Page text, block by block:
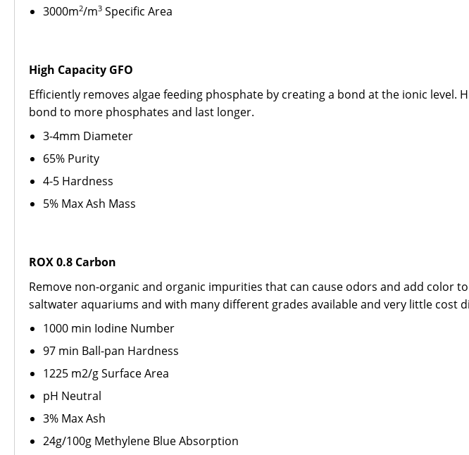
3000m2/m3 Specific Area
High Capacity GFO
Efficiently removes algae feeding phosphate by creating a bond at the ionic level.
bond to more phosphates and last longer.
3-4mm Diameter
65% Purity
4-5 Hardness
5% Max Ash Mass
ROX 0.8 Carbon
Remove non-organic and organic impurities that can cause odors and add color
saltwater aquariums and with many different grades available and very little cost
1000 min Iodine Number
97 min Ball-pan Hardness
1225 m2/g Surface Area
pH Neutral
3% Max Ash
24g/100g Methylene Blue Absorption